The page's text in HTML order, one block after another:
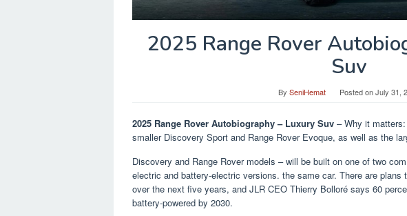
2025 Range Rover
Suv
By SeniHemat Posted onJuly 31,
2025 Range Rover Autobiography – Luxury Suv – Why it
smaller Discovery Sport and Range Rover Evoque, as well as the
Discovery and Range Rover models – will be built on one of two
electric and battery-electric versions. the same car. There are
over the next five years, and JLR CEO Thierry Bolloré says 60
battery-powered by 2030.